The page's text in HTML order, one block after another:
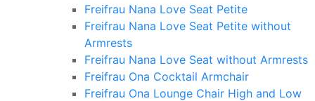
Freifrau Nana Love Seat Petite
Freifrau Nana Love Seat Petite without
Armrests
Freifrau Nana Love Seat without Armrests
Freifrau Ona Cocktail Armchair
Freifrau Ona Lounge Chair High and Low